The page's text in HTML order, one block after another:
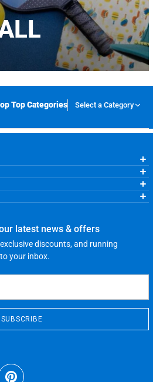
Top Categories Select a Category
latest news & offers
discounts, and running
your inbox.
SUBSCRIBE